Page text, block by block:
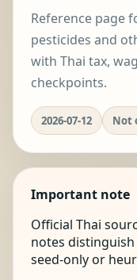
Reference page
pesticides and
with Thai tax,
checkpoints.
2026-07-12 Not
Important note
Official Thai
notes
seed-only or